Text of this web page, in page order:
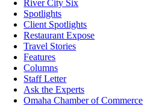
River City Six
Spotlights
Client Spotlights
Restaurant Expose
Travel Stories
Features
Columns
Staff Letter
Ask the Experts
Omaha Chamber of Commerce